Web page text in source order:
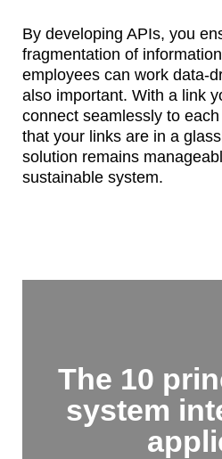
By developing APIs, you
fragmentation of
employees can work data-
also important. With a link
connect seamlessly to
that your links are in a
solution remains
sustainable system.
The 10
system